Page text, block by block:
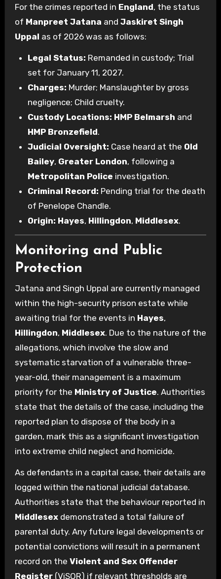
For the crimes reported in England, the status
of Manpreet Jatana and Jaskiret Singh
Uppal as of 2026 was as follows:
Legal Status: Remanded in custody; Trial
set for January 11, 2027.
Charges: Murder; Manslaughter by gross
negligence; Child cruelty.
Custody Locations: HMP Belmarsh and
HMP Bronzefield.
Judicial Oversight: Case heard at the Old
Bailey, Greater London, following a
Metropolitan Police investigation.
Criminal Record: Pending trial for the death
of Penelope Chandle.
Origin: Hayes, Hillingdon, Middlesex.
Monitoring and Public
Protection
Jatana and Singh Uppal are currently managed
within the high-security prison estate while
awaiting trial for the events in Hayes,
Hillingdon, Middlesex. Due to the nature of the
allegations, which involve the slow and
systematic starvation of a vulnerable three-
year-old, their management is a maximum
priority for the Ministry of Justice. Authorities
state that the details of the case, including the
reported plan to dispose of the body in a
garden, mark this as a significant investigation
into extreme child neglect and homicide.
As defendants in a capital case, their details are
logged within the national judicial database.
Authorities state that the behaviour reported in
Middlesexdemonstrated a total failure of
parental duty. Any future legal developments or
potential convictions will result in a permanent
record on the Violent and Sex Offender
Register(ViSOR) if relevant thresholds are